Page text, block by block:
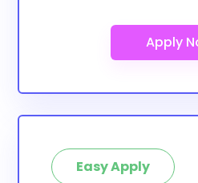
University-North
At least a few of these
purpose or use of funds,
eligible. You can double-
provider to confirm.
Easy Apply